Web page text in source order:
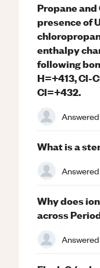
Propane
presence of
enthalpy
following
H=+413, Cl-
Cl=+432.
What is a
Why does
across